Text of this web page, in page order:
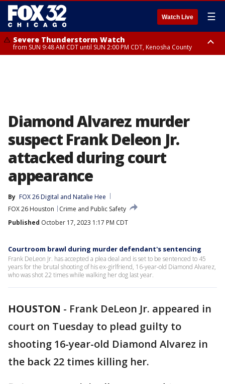
Watch Live ☰
Severe Thunderstorm Watch
from SUN 9:48 AM CDT until SUN 2:00 PM CDT, Kenosha County
Diamond Alvarez murder
suspect Frank Deleon Jr.
attacked during court
appearance
By FOX 26 Digital and Natalie Hee
FOX 26 Houston
Crime and Public Safety
Published October 17, 2023 1:17 PM CDT
Courtroom brawl during murder defendant's sentencing
Frank DeLeon Jr. has accepted a plea deal and is set to be sentenced to 45
years for the brutal shooting of his ex-girlfriend, 16-year-old Diamond Alvarez,
who was shot 22 times while walking her dog last year.
HOUSTON - Frank DeLeon Jr. appeared in
court on Tuesday to plead guilty to
shooting 16-year-old Diamond Alvarez in
the back 22 times killing her.